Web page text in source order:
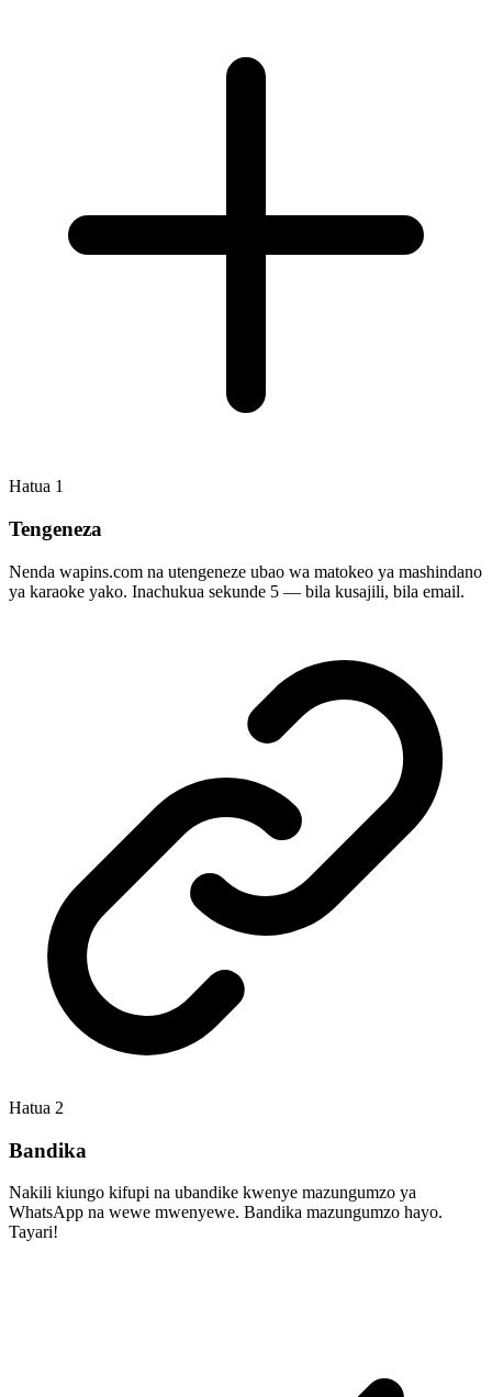
Hatua 1
Tengeneza
Nenda wapins.com na utengeneze ubao wa matokeo ya mashindano
ya karaoke yako. Inachukua sekunde 5 — bila kusajili, bila email.
Hatua 2
Bandika
Nakili kiungo kifupi na ubandike kwenye mazungumzo ya
WhatsApp na wewe mwenyewe. Bandika mazungumzo hayo.
Tayari!